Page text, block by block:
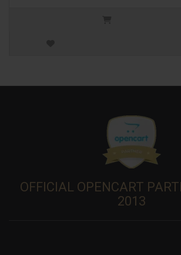
OFFICIAL OPENCART
2013